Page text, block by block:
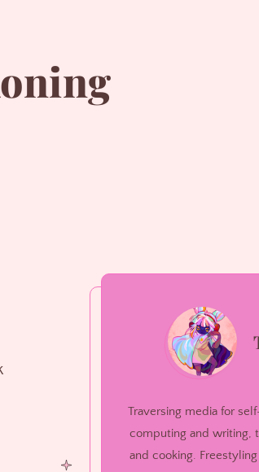
Tracey
Traversing media for
computing and writing,
and cooking.